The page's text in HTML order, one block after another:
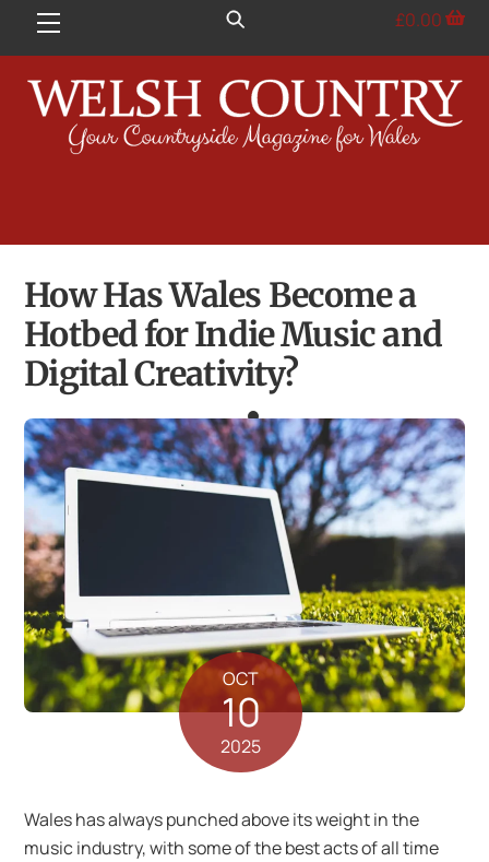
Menu £0.00
How Has Wales Become a
Hotbed for Indie Music and
Digital Creativity?
OCT
10
2025
Wales has always punched above its weight in the
music industry, with some of the best acts of all time